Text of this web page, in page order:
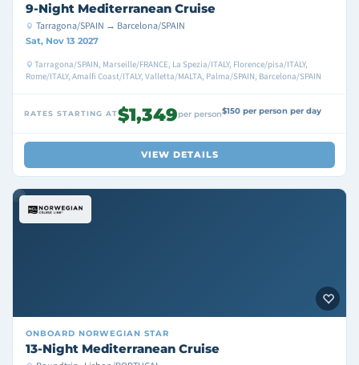
9-Night Mediterranean Cruise
Tarragona/SPAIN → Barcelona/SPAIN
Sat, Nov 13 2027
Tarragona/SPAIN, Marseille/FRANCE, La Spezia/ITALY, Florence/pisa/ITALY,
Rome/ITALY, Amalfi Coast/ITALY, Valletta/MALTA, Palma/SPAIN, Barcelona/SPAIN
RATES STARTING AT$1,349per person$150 per person per day
VIEW DETAILS
ONBOARD NORWEGIAN STAR
13-Night Mediterranean Cruise